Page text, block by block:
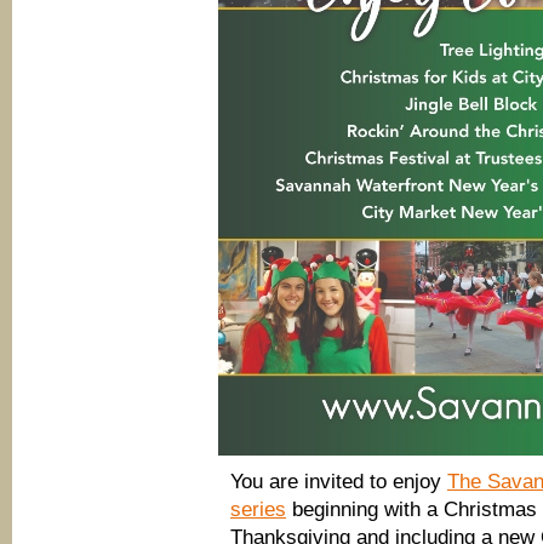
You are invited to enjoy The
series beginning with a
Thanksgiving and including a